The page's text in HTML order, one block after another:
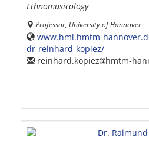
Ethnomusicology
Professor, University of Hannover
www.hml.hmtm-
dr-reinhard-kopiez/
reinhard.kopiez
hmtm-